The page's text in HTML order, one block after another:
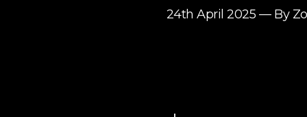
24th April 2025 — By